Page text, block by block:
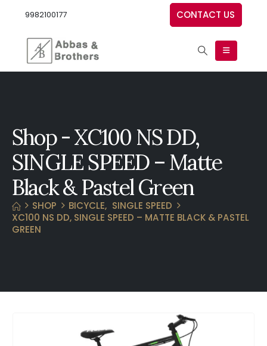
9982100177 CONTACT US
Shop - XC100 NS DD,
SINGLE SPEED – Matte
Black & Pastel Green
SHOP BICYCLE, SINGLE SPEED
XC100 NS DD, SINGLE SPEED – MATTE BLACK & PASTEL
GREEN